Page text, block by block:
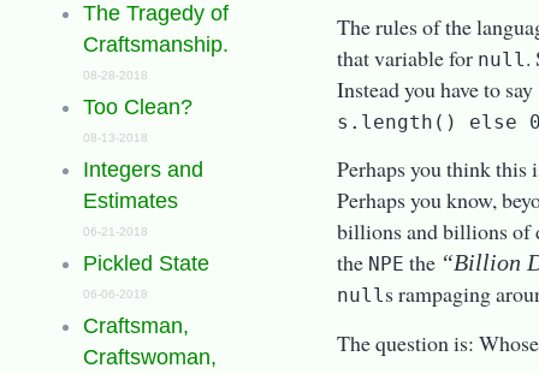
The Tragedy of
Craftsmanship.
08-28-2018
Too Clean?
08-13-2018
Integers and
Estimates
06-21-2018
Pickled State
06-06-2018
Craftsman,
Craftswoman,
The rules of the
that variable for null.
Instead you have to say
s.length() else
Perhaps you think this
Perhaps you know,
billions and billions of
the NPE the “Billion
nulls rampaging
The question is: